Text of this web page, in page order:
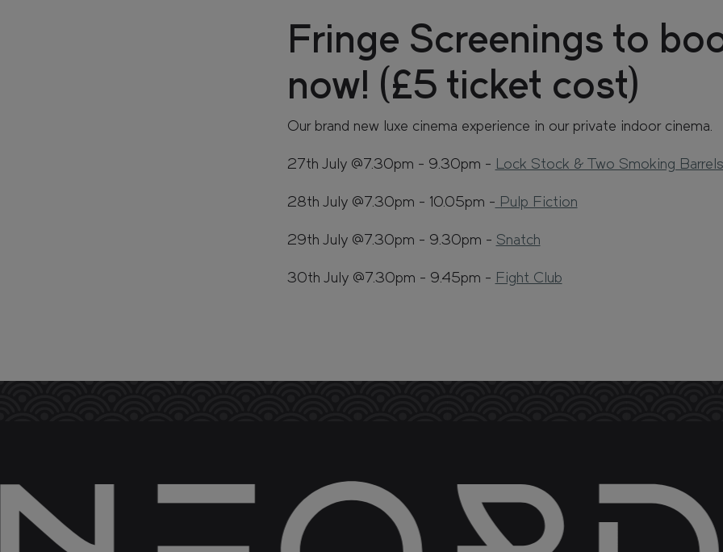
Fringe Screenings to
now! (£5 ticket cost)
Our brand new luxe cinema experience in our private indoor cinema.
27th July @7.30pm - 9.30pm - Lock Stock & Two Smoking Barrels
28th July @7.30pm - 10.05pm - Pulp Fiction
29th July @7.30pm - 9.30pm - Snatch
30th July @7.30pm - 9.45pm - Fight Club